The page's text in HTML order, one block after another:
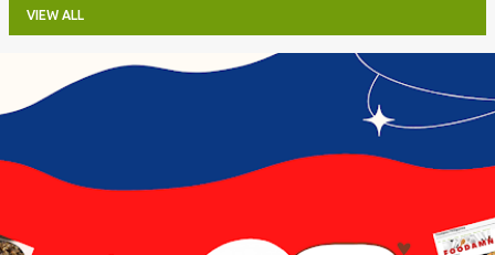
VIEW ALL
o
s